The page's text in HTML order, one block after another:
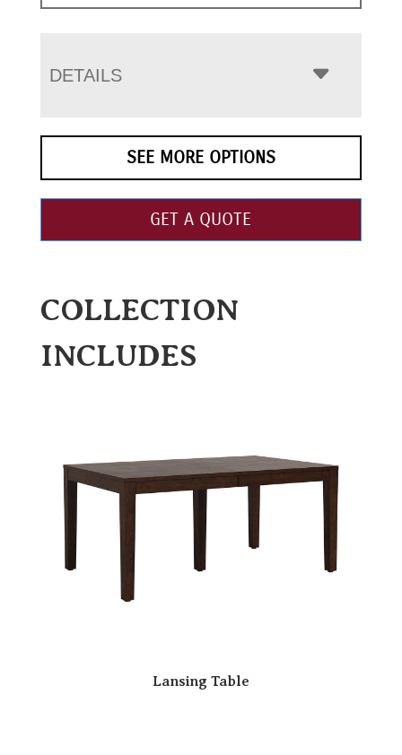
DETAILS
SEE MORE OPTIONS
GET A QUOTE
COLLECTION
INCLUDES
Lansing Table